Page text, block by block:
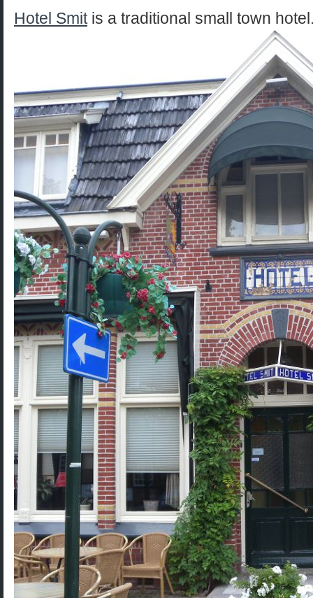
Hotel Smitis a traditional small town